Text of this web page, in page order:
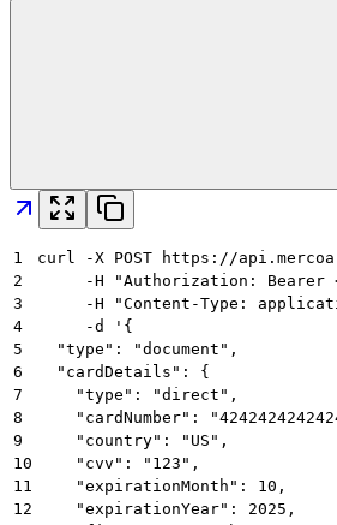
1
curl -X POST https://
2
-H "Authorization: Bearer
3
-H "Content-Type:
4
     -d '{
5
  "type": "document",
6
  "cardDetails": {
7
    "type": "direct",
8
"cardNumber":
9
    "country": "US",
10
    "cvv": "123",
11
    "expirationMonth": 10,
12
    "expirationYear": 2025,